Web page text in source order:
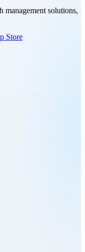
management solutions,
Store